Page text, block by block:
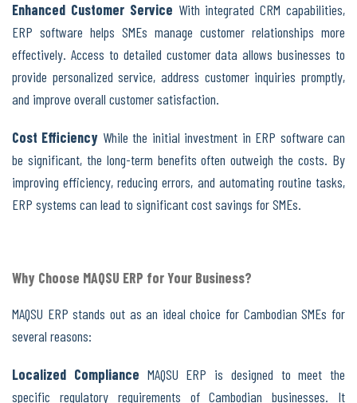
Enhanced Customer Service With integrated CRM capabilities,
ERP software helps SMEs manage customer relationships more
effectively. Access to detailed customer data allows businesses to
provide personalized service, address customer inquiries promptly,
and improve overall customer satisfaction.
Cost Efficiency While the initial investment in ERP software can
be significant, the long-term benefits often outweigh the costs. By
improving efficiency, reducing errors, and automating routine tasks,
ERP systems can lead to significant cost savings for SMEs.
Why Choose MAQSU ERP for Your Business?
MAQSU ERP stands out as an ideal choice for Cambodian SMEs for
several reasons:
Localized Compliance MAQSU ERP is designed to meet the
specific regulatory requirements of Cambodian businesses. It